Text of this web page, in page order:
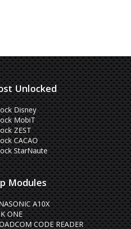
Unlocked
Disney
MobiT
ZEST
CACAO
StarNaute
Modules
A10X
ONE
CODE READER